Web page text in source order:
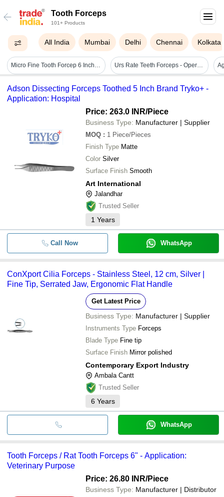
Tooth Forceps
101+ Products
All India Mumbai Delhi Chennai Kolkata
Micro Fine Tooth Forcep 6 Inch - Stainless Steel, 6 Inch Size, Silver Color | Lightweight Design, Ergonomic Handle, Ultra-fine Serrated Tips Urs Rate Teeth Forceps - Operating Type: Manual
Adson Dissecting Forceps Toothed 5 Inch Brand Tryko+ -
Application: Hospital
Price: 263.0 INR/Piece
Business Type: Manufacturer | Supplier
MOQ : 1 Piece/Pieces
Finish Type Matte
Color Silver
Surface Finish Smooth
Art International
Jalandhar
Trusted Seller
1 Years
Call Now WhatsApp
ConXport Cilia Forceps - Stainless Steel, 12 cm, Silver |
Fine Tip, Serrated Jaw, Ergonomic Flat Handle
Get Latest Price
Business Type: Manufacturer | Supplier
Instruments Type Forceps
Blade Type Fine tip
Surface Finish Mirror polished
Contemporary Export Industry
Ambala Cantt
Trusted Seller
6 Years
WhatsApp
Tooth Forceps / Rat Tooth Forceps 6" - Application:
Veterinary Purpose
Price: 26.80 INR/Piece
Business Type: Manufacturer | Distributor